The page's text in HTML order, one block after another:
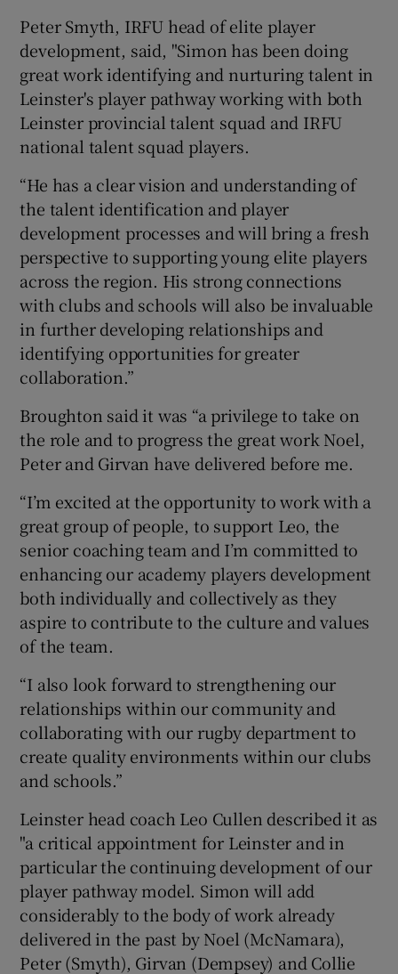
Peter Smyth, IRFU head of elite player
development, said, "Simon has been doing
great work identifying and nurturing talent in
Leinster's player pathway working with both
Leinster provincial talent squad and IRFU
national talent squad players.
“He has a clear vision and understanding of
the talent identification and player
development processes and will bring a fresh
perspective to supporting young elite players
across the region. His strong connections
with clubs and schools will also be invaluable
in further developing relationships and
identifying opportunities for greater
collaboration.”
Broughton said it was “a privilege to take on
the role and to progress the great work Noel,
Peter and Girvan have delivered before me.
“I’m excited at the opportunity to work with a
great group of people, to support Leo, the
senior coaching team and I’m committed to
enhancing our academy players development
both individually and collectively as they
aspire to contribute to the culture and values
of the team.
“I also look forward to strengthening our
relationships within our community and
collaborating with our rugby department to
create quality environments within our clubs
and schools.”
Leinster head coach Leo Cullen described it as
"a critical appointment for Leinster and in
particular the continuing development of our
player pathway model. Simon will add
considerably to the body of work already
delivered in the past by Noel (McNamara),
Peter (Smyth), Girvan (Dempsey) and Collie